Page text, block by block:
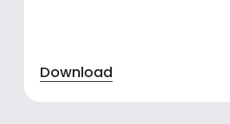
Download